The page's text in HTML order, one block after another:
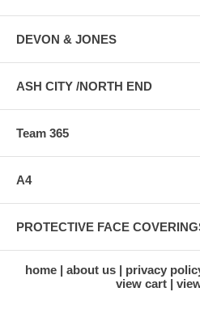
DEVON & JONES
ASH CITY /NORTH END
Team 365
A4
PROTECTIVE FACE
home about us privacy
view cart